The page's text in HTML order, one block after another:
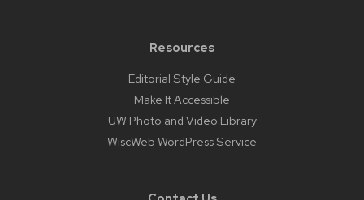
Resources
Editorial Style Guide
Make It Accessible
UW Photo and Video Library
WiscWeb WordPress Service